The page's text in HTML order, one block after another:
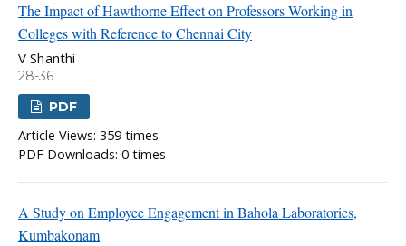
The Impact of Hawthorne Effect on Professors Working in
Colleges with Reference to Chennai City
V Shanthi
28-36
PDF
Article Views: 359 times
PDF Downloads: 0 times
A Study on Employee Engagement in Bahola Laboratories,
Kumbakonam